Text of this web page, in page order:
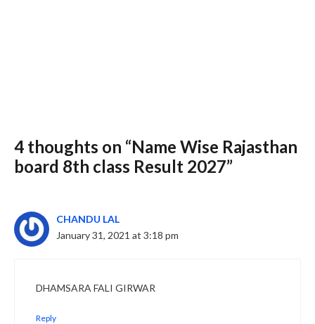
Slide 3 of 6
4 thoughts on “Name Wise Rajasthan
board 8th class Result 2027”
CHANDU LAL
January 31, 2021 at 3:18 pm
DHAMSARA FALI GIRWAR
Reply